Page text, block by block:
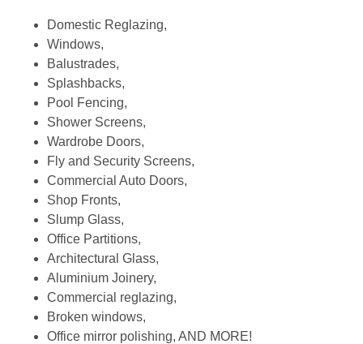
Domestic Reglazing,
Windows,
Balustrades,
Splashbacks,
Pool Fencing,
Shower Screens,
Wardrobe Doors,
Fly and Security Screens,
Commercial Auto Doors,
Shop Fronts,
Slump Glass,
Office Partitions,
Architectural Glass,
Aluminium Joinery,
Commercial reglazing,
Broken windows,
Office mirror polishing, AND MORE!